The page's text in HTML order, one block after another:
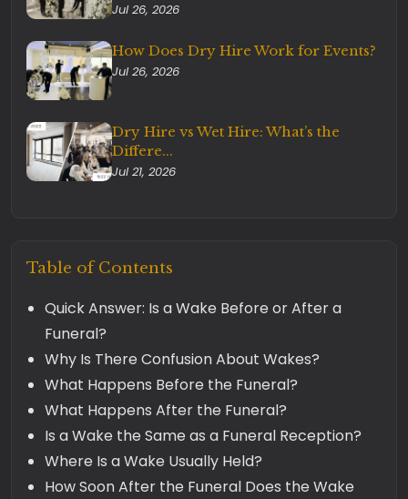
Jul 26, 2026
How Does Dry Hire Work for Events?
Jul 26, 2026
Dry Hire vs Wet Hire: What’s the
Differe...
Jul 21, 2026
Table of Contents
Quick Answer: Is a Wake Before or After a
Funeral?
Why Is There Confusion About Wakes?
What Happens Before the Funeral?
What Happens After the Funeral?
Is a Wake the Same as a Funeral Reception?
Where Is a Wake Usually Held?
How Soon After the Funeral Does the Wake